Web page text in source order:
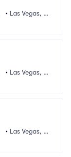
• Las Vegas, N
• Las Vegas, N
• Las Vegas, N